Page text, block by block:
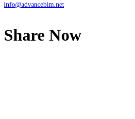
info@advancebim.net
Share Now